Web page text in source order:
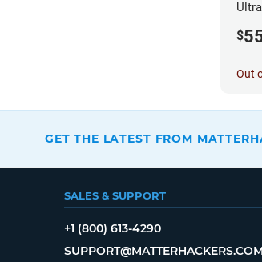
$
Out
GET THE LATEST FROM
SALES & SUPPORT
+1 (800) 613-4290
SUPPORT@MATTERHACKERS.COM